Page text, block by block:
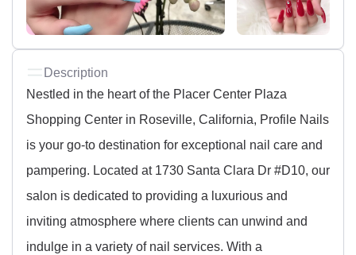
Description
Nestled in the heart of the Placer Center Plaza
Shopping Center in Roseville, California, Profile Nails
is your go-to destination for exceptional nail care and
pampering. Located at 1730 Santa Clara Dr #D10, our
salon is dedicated to providing a luxurious and
inviting atmosphere where clients can unwind and
indulge in a variety of nail services. With a